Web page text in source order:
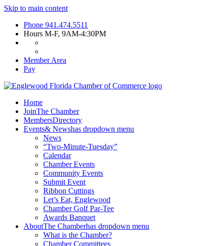
Skip to main content
Phone 941.474.5511
Hours M-F, 9AM-4:30PM
Member Area
Pay
Home
JoinThe Chamber
MembersDirectory
Events& Newshas dropdown menu
News
“Two-Minute-Tuesday”
Calendar
Chamber Events
Community Events
Submit Event
Ribbon Cuttings
Let’s Eat, Englewood
Chamber Golf Par-Tee
Awards Banquet
AboutThe Chamberhas dropdown menu
What is the Chamber?
Chamber Committees